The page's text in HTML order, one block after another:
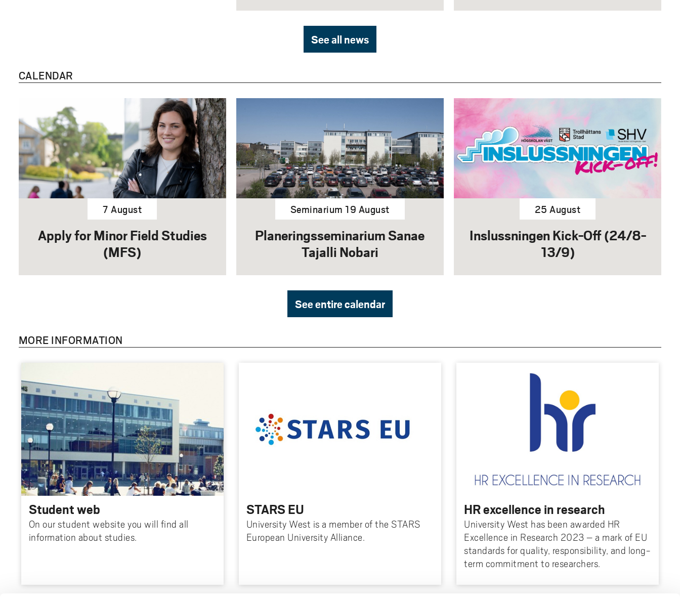
See all news
CALENDAR
7 August
Apply for Minor Field Studies
(MFS)
Seminarium 19 August
Planeringsseminarium Sanae
Tajalli Nobari
25 August
Inslussningen Kick-Off (24/8-
13/9)
See entire calendar
MORE INFORMATION
Student web
On our student website you will find all
information about studies.
STARS EU
University West is a member of the STARS
European University Alliance.
HR excellence in research
University West has been awarded HR
Excellence in Research 2023 – a mark of EU
standards for quality, responsibility, and long-
term commitment to researchers.